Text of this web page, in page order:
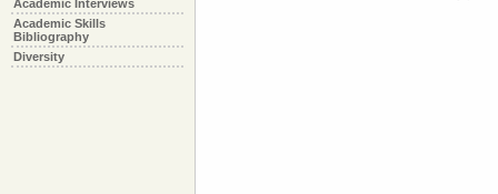
Academic Interviews
Academic Skills
Bibliography
Diversity